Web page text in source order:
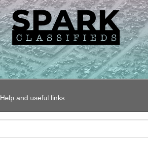
Help and useful links